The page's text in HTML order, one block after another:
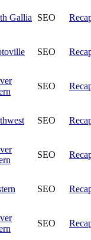
Gallia SEO
SEO
SEO
SEO
SEO
SEO
SEO